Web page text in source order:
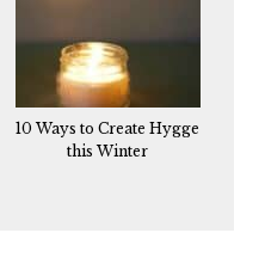
10 Ways to Create Hygge
this Winter